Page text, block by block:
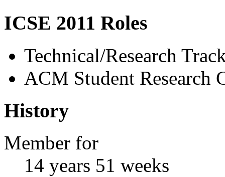
ICSE 2011 Roles
Technical/Research
ACM Student Research
History
Member for
14 years 51 weeks